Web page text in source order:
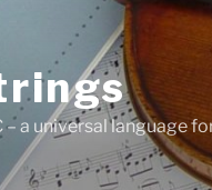
– a universal language